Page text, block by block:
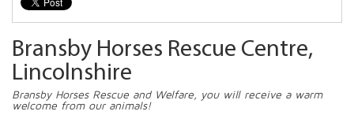
Bransby Horses Rescue Centre,
Lincolnshire
Bransby Horses Rescue and Welfare, you will receive a warm
welcome from our animals!